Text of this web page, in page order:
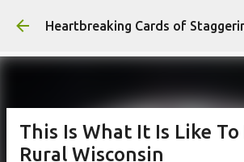
Skip to main content
Heartbreaking Cards of
This Is What It Is Like
Rural Wisconsin